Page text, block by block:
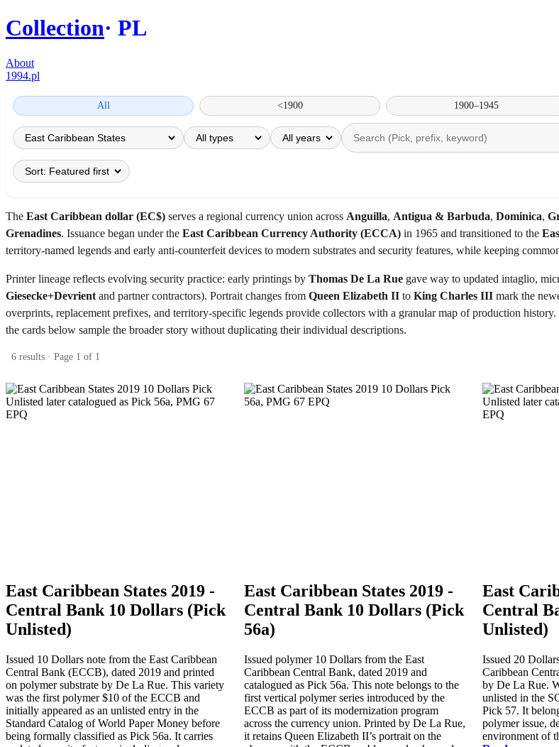
Collection PL
About
1994.pl
All <1900 1900–1945
The East Caribbean dollar (EC$) serves a regional currency union across Anguilla, Antigua & Barbuda, Dominica,
Grenadines. Issuance began under the East Caribbean Currency Authority (ECCA) in 1965 and transitioned to the
territory-named legends and early anti-counterfeit devices to modern substrates and security features, while keeping
Printer lineage reflects evolving security practice: early printings by Thomas De La Rue gave way to updated intaglio,
Giesecke+Devrient and partner contractors). Portrait changes from Queen Elizabeth II to King Charles III mark the
overprints, replacement prefixes, and territory-specific legends provide collectors with a granular map of production
the cards below sample the broader story without duplicating their individual descriptions.
6 results · Page 1 of 1
East Caribbean States 2019 -
Central Bank 10 Dollars (Pick
Unlisted)
Issued 10 Dollars note from the East Caribbean
Central Bank (ECCB), dated 2019 and printed
on polymer substrate by De La Rue. This variety
was the first polymer $10 of the ECCB and
initially appeared as an unlisted entry in the
Standard Catalog of World Paper Money before
being formally classified as Pick 56a. It carries
East Caribbean States 2019 -
Central Bank 10 Dollars (Pick
56a)
Issued polymer 10 Dollars from the East
Caribbean Central Bank, dated 2019 and
catalogued as Pick 56a. This note belongs to the
first vertical polymer series introduced by the
ECCB as part of its modernization program
across the currency union. Printed by De La Rue,
it retains Queen Elizabeth II’s portrait on the
East
Central
Unlisted)
Issued 20
Caribbean
by De La Rue.
unlisted in the
Pick 57. It
polymer issue,
environment of